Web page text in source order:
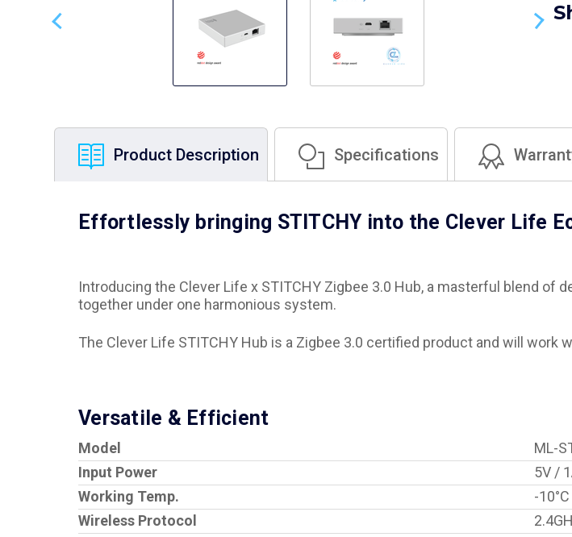
Product Description Specifications
Effortlessly bringing STITCHY into the Clever Life
Introducing the Clever Life x STITCHY Zigbee 3.0 Hub, a masterful blend of
together under one harmonious system.
The Clever Life STITCHY Hub is a Zigbee 3.0 certified product and will work
Versatile & Efficient
Model
ML-
Input Power
5V /
Working Temp.
-
Wireless Protocol